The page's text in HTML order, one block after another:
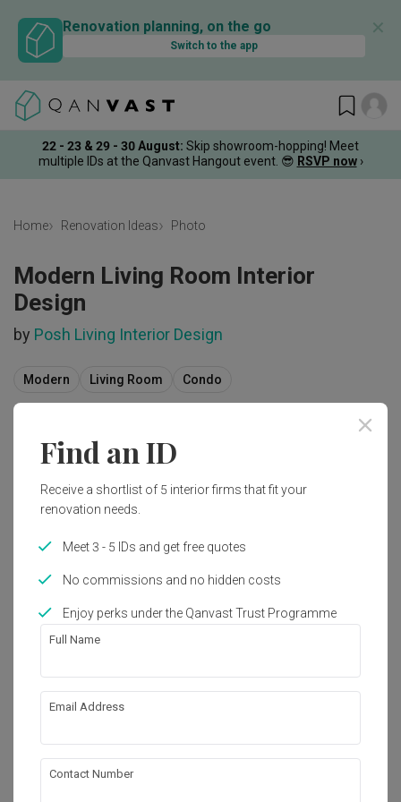
Renovation planning, on the go
Switch to the app
✕
22 - 23 & 29 - 30 August: Skip showroom-hopping! Meet
multiple IDs at the Qanvast Hangout event. 😎 RSVP now ›
Home Renovation Ideas Photo
Modern Living Room Interior
Design
by Posh Living Interior Design
Modern Living Room Condo
CityLife @ Tampines
Condo·Modern
Find an ID
Receive a shortlist of 5 interior firms that fit your
renovation needs.
Meet 3 - 5 IDs and get free quotes
No commissions and no hidden costs
Enjoy perks under the Qanvast Trust Programme
Full Name
Email Address
Contact Number